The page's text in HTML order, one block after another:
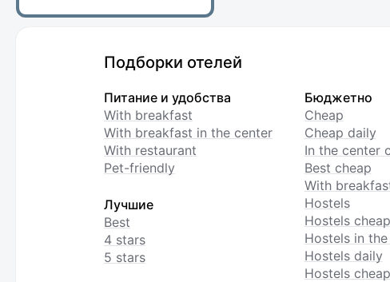
Подборки отелей
Питание и удобства
With breakfast
With breakfast in the center
With restaurant
Pet-friendly
Лучшие
Best
4 stars
5 stars
Бюджетно
Cheap
Cheap daily
In the center
Best cheap
With
Hostels
Hostels cheap
Hostels in
Hostels daily
Hostels